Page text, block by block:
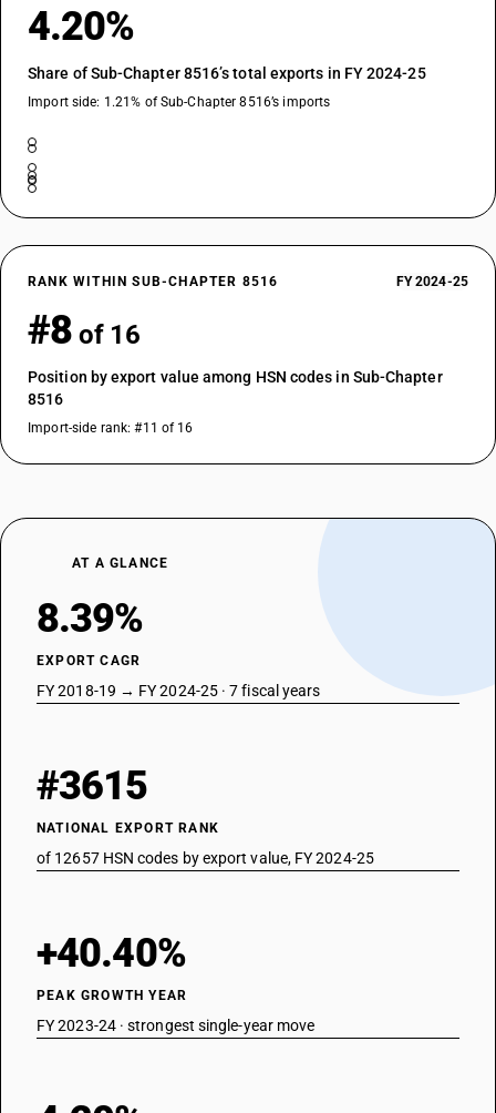
4.20%
Share of Sub-Chapter 8516’s total exports in FY 2024-25
Import side: 1.21% of Sub-Chapter 8516’s imports
RANK WITHIN SUB-CHAPTER 8516 FY 2024-25
#8 of 16
Position by export value among HSN codes in Sub-Chapter
8516
Import-side rank: #11 of 16
AT A GLANCE
8.39%
EXPORT CAGR
FY 2018-19 → FY 2024-25 · 7 fiscal years
#3615
NATIONAL EXPORT RANK
of 12657 HSN codes by export value, FY 2024-25
+40.40%
PEAK GROWTH YEAR
FY 2023-24 · strongest single-year move